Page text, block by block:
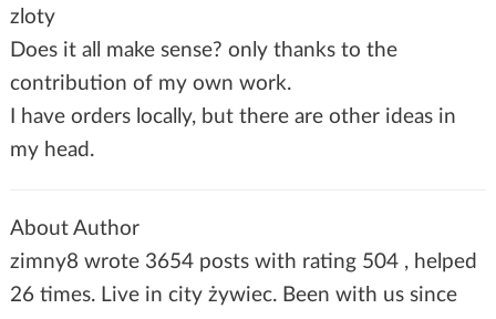
zloty
Does it all make sense? only thanks to the
contribution of my own work.
I have orders locally, but there are other ideas in
my head.
About Author
zimny8 wrote 3654 posts with rating 504 , helped
26 times. Live in city żywiec. Been with us since